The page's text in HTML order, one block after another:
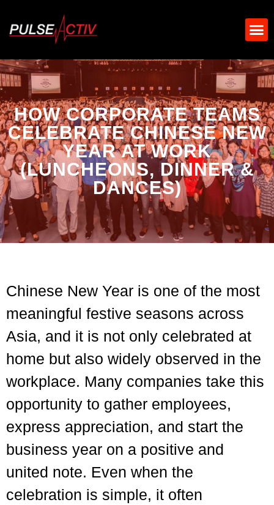
HOW CORPORATE TEAMS
CELEBRATE CHINESE NEW
YEAR AT WORK
(LUNCHEONS, DINNER &
DANCES)
Chinese New Year is one of the most
meaningful festive seasons across
Asia, and it is not only celebrated at
home but also widely observed in the
workplace. Many companies take this
opportunity to gather employees,
express appreciation, and start the
business year on a positive and
united note. Even when the
celebration is simple, it often